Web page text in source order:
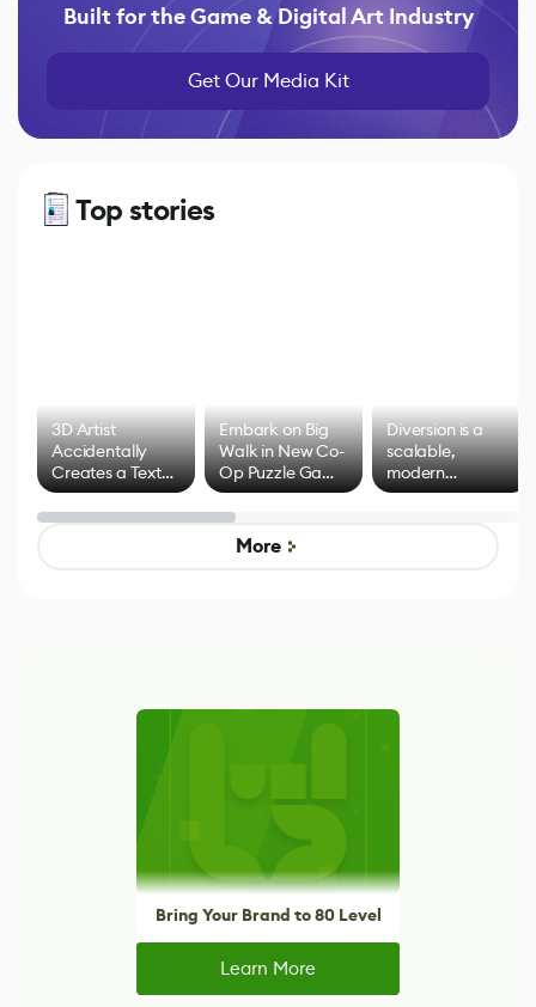
Built for the Game & Digital Art Industry
Get Our Media Kit
Top stories
3D Artist
Accidentally
Creates a Text
Effect System
Embark on Big
Walk in New Co-
Op Puzzle Game
by Developers of
Untitled Goose
Game
Diversion is a
scalable,
modern
alternative to
control options
More
Bring Your Brand to 80 Level
Learn More